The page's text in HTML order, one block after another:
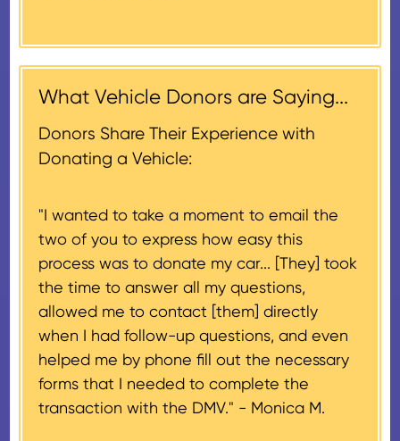
contribution may be claimed, or
$500, provided you have written
acknowledgment (i.e. the initial
you letter you receive once the
donation process is complete).
receiving nonprofit within 30
days of the sale of the vehicle,
which serves as a tax receipt.
This will be the donor's final tax
document if their vehicle sells
for $500 or less.
If the vehicle sells for more than
$500 and the donor has
provided their tax identification
number, CARS will also mail an
IRS Form 1098-C, ‘Contributions
of Motor Vehicles, Boats, and
Airplanes’, to the donor within 30
days of the sale stating the
amount of gross proceeds
What Vehicle Donors are Saying...
Donors Share Their Experience with
Donating a Vehicle:
"I wanted to take a moment to email the
two of you to express how easy this
process was to donate my car... [They] took
the time to answer all my questions,
allowed me to contact [them] directly
when I had follow-up questions, and even
helped me by phone fill out the necessary
forms that I needed to complete the
transaction with the DMV." - Monica M.